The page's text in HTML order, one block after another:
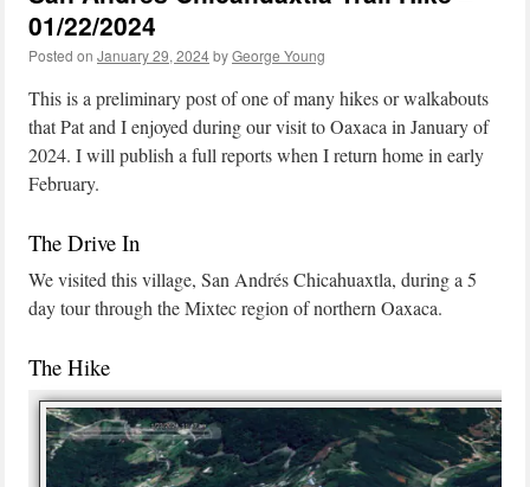
01/22/2024
Posted on January 29, 2024byGeorge Young
This is a preliminary post of one of many hikes or walkabouts
that Pat and I enjoyed during our visit to Oaxaca in January of
2024. I will publish a full reports when I return home in early
February.
The Drive In
We visited this village, San Andrés Chicahuaxtla, during a 5
day tour through the Mixtec region of northern Oaxaca.
The Hike